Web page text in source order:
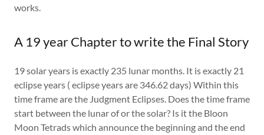
works.
A 19 year Chapter to write the Final Story
19 solar years is exactly 235 lunar months. It is exactly 21
eclipse years ( eclipse years are 346.62 days) Within this
time frame are the Judgment Eclipses. Does the time frame
start between the lunar of or the solar? Is it the Bloon
Moon Tetrads which announce the beginning and the end